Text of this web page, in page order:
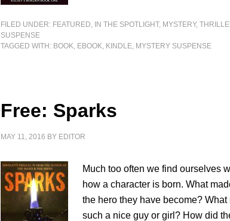
FILED UNDER: FEATURED, IN THE SPOTLIGHT, MYSTERY,
SUSPENSE
TAGGED WITH: BOOK, EBOOK, KINDLE, MYSTERY SUSPENSE
Free: Sparks
MAY 11, 2016 BY EDITOR
Much too often we find ourselves
how a character is born. What
the hero they have become? What
such a nice guy or girl? How did